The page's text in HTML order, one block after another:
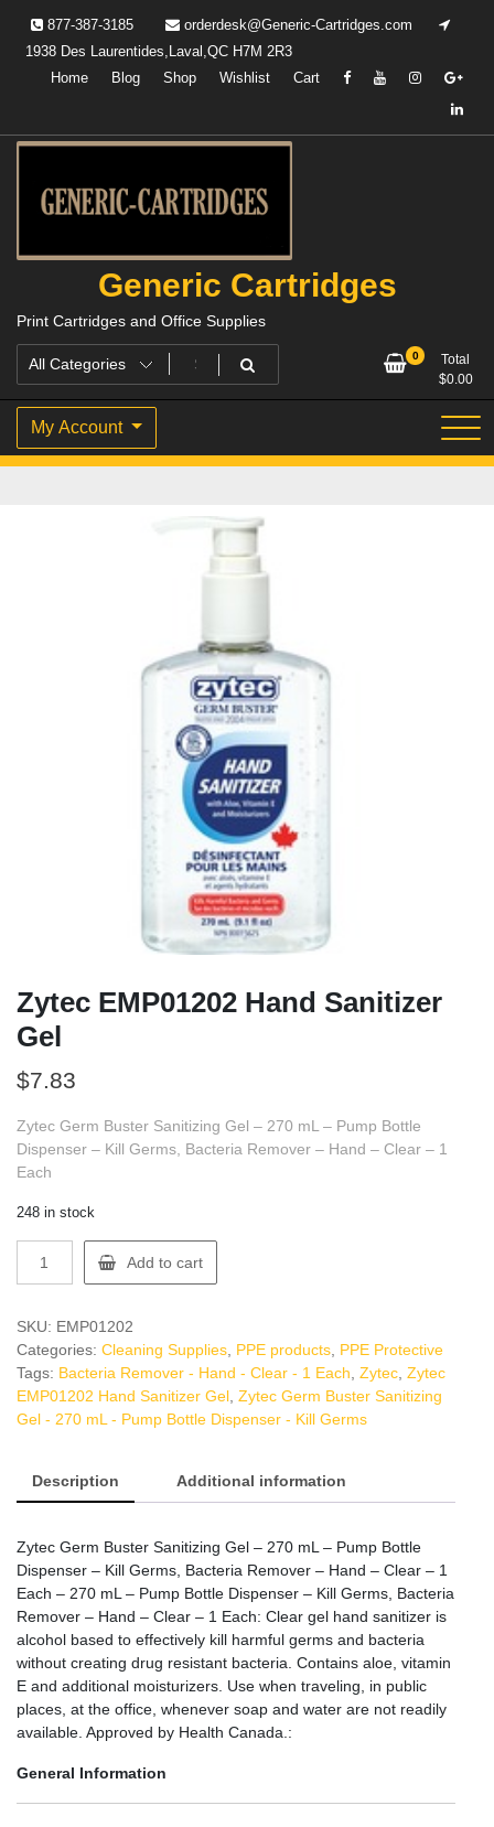
content
877-387-3185
orderdesk@Generic-Cartridges.com
1938 Des Laurentides,Laval,QC H7M 2R3
Home
Blog Shop Wishlist Cart
Generic Cartridges
Print Cartridges and Office Supplies
0
Total
$0.00
My Account
Zytec EMP01202 Hand Sanitizer
Gel
$7.83
Zytec Germ Buster Sanitizing Gel – 270 mL – Pump Bottle
Dispenser – Kill Germs, Bacteria Remover – Hand – Clear – 1
Each
248 in stock
EMP01202
Sanitizer
Gel
quantity
Add to cart
SKU: EMP01202
Categories: Cleaning Supplies PPE products PPE Protective
Tags: Bacteria Remover - Hand - Clear - 1 Each Zytec Zytec
EMP01202 Hand Sanitizer Gel Zytec Germ Buster Sanitizing
Gel - 270 mL - Pump Bottle Dispenser - Kill Germs
Description Additional information
Zytec Germ Buster Sanitizing Gel – 270 mL – Pump Bottle
Dispenser – Kill Germs, Bacteria Remover – Hand – Clear – 1
Each – 270 mL – Pump Bottle Dispenser – Kill Germs, Bacteria
Remover – Hand – Clear – 1 Each: Clear gel hand sanitizer is
alcohol based to effectively kill harmful germs and bacteria
without creating drug resistant bacteria. Contains aloe, vitamin
E and additional moisturizers. Use when traveling, in public
places, at the office, whenever soap and water are not readily
available. Approved by Health Canada.:
General Information